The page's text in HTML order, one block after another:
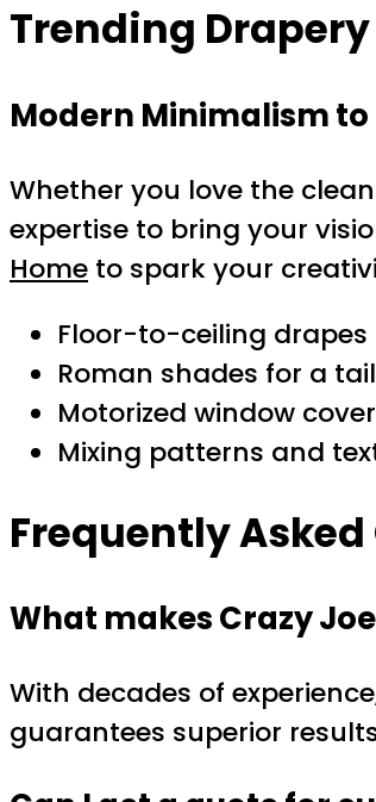
Trending
Modern Minimalism to
Whether you love the
expertise to bring your
Home to spark your
Floor-to-ceiling
Roman shades for a
Motorized window
Mixing patterns and
Frequently
What makes Crazy
With decades of
guarantees superior